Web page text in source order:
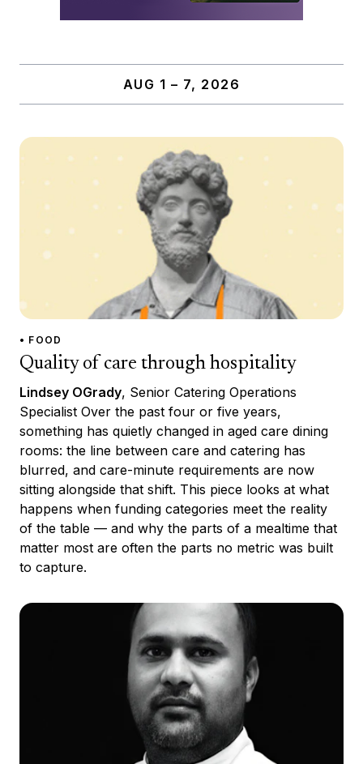
AUG 1 – 7, 2026
• FOOD
Quality of care through hospitality
Lindsey OGrady, Senior Catering Operations
Specialist Over the past four or five years,
something has quietly changed in aged care dining
rooms: the line between care and catering has
blurred, and care-minute requirements are now
sitting alongside that shift. This piece looks at what
happens when funding categories meet the reality
of the table — and why the parts of a mealtime that
matter most are often the parts no metric was built
to capture.